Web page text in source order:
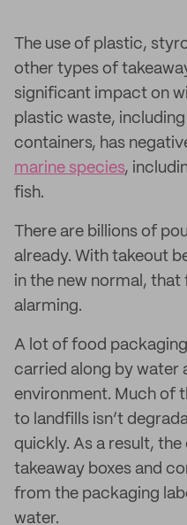
The use of plastic,
other types of
significant impact on
plastic waste,
containers, has
marine species,
fish.
There are billions of
already. With takeout
in the new normal,
alarming.
A lot of food
carried along by water
environment. Much of
to landfills isn’t
quickly. As a result,
takeaway boxes and
from the packaging
water.